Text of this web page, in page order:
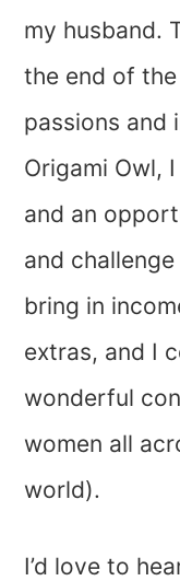
my husband.
the end of
passions and
Origami Owl,
and an
and
bring in
extras, and I
wonderful
women all
world).
I’d love to